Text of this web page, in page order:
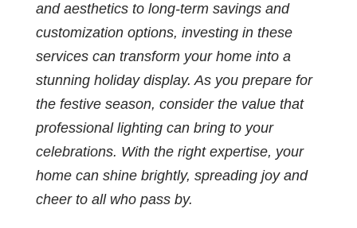
and aesthetics to long-term savings and
customization options, investing in these
services can transform your home into a
stunning holiday display. As you prepare for
the festive season, consider the value that
professional lighting can bring to your
celebrations. With the right expertise, your
home can shine brightly, spreading joy and
cheer to all who pass by.